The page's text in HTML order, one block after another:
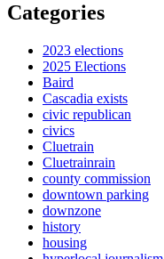
Categories
2023 elections
2025 Elections
Baird
Cascadia exists
civic republican
civics
Cluetrain
Cluetrainrain
county commission
downtown parking
downzone
history
housing